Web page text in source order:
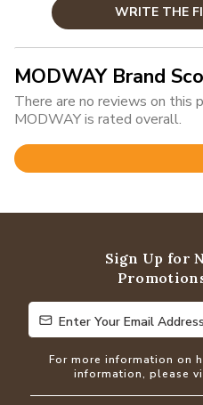
WRITE THE
MODWAY Brand
There are no reviews on this
MODWAY is rated overall.
Rated
of
Sign Up for
Enter Your Email Address
Enter Your Email Address
For more information on
information, please